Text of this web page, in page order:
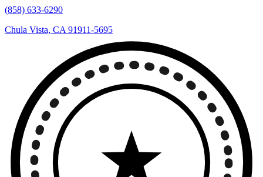
(858) 633-6290
Chula Vista, CA 91911-5695